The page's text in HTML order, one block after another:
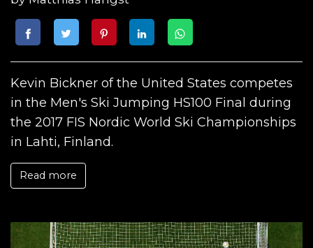
Kevin Bickner of the United States competes
in the Men's Ski Jumping HS100 Final during
the 2017 FIS Nordic World Ski Championships
in Lahti, Finland.
Read more